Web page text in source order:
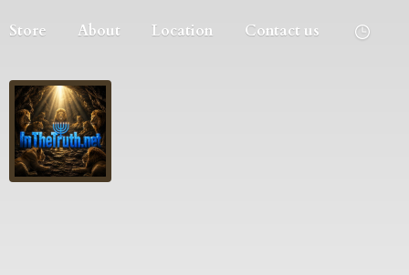
Store About Location Contact us